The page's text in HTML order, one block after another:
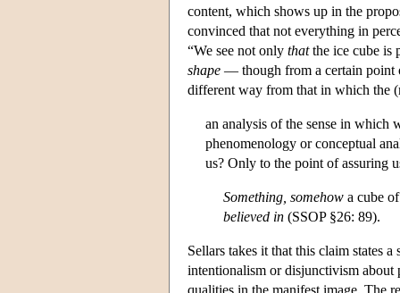
content, which shows up in the
convinced that not everything in
“We see not only thatthe ice cube is
shape — though from a certain point
different way from that in which the
an analysis of the sense in which
phenomenology or conceptual
us? Only to the point of assuring
Something, somehow a cube
believed in (SSOP §26: 89).
Sellars takes it that this claim states
intentionalism or disjunctivism about
qualities in the manifest image. The